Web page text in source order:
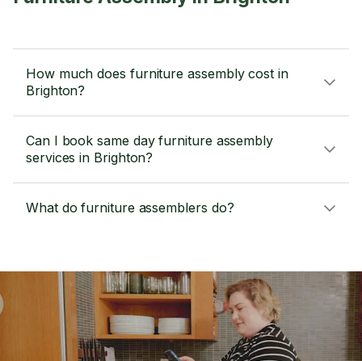
How much does furniture assembly cost in
Brighton?
Can I book same day furniture assembly
services in Brighton?
What do furniture assemblers do?